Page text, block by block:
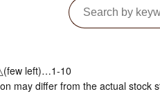
left)…1-10
may differ from the actual stock